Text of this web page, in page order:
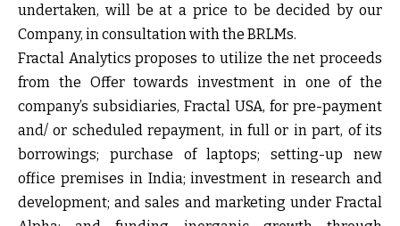
undertaken, will be at a price to be decided by our
Company, in consultation with the BRLMs.
Fractal Analytics proposes to utilize the net proceeds
from the Offer towards investment in one of the
company’s subsidiaries, Fractal USA, for pre-payment
and/ or scheduled repayment, in full or in part, of its
borrowings; purchase of laptops; setting-up new
office premises in India; investment in research and
development; and sales and marketing under Fractal